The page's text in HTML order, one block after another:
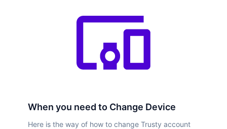
When you need to Change Device
Here is the way of how to change Trusty account